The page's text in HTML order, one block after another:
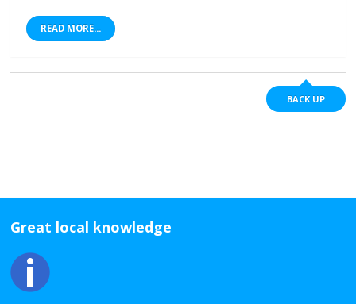
READ MORE...
BACK UP
Great local knowledge